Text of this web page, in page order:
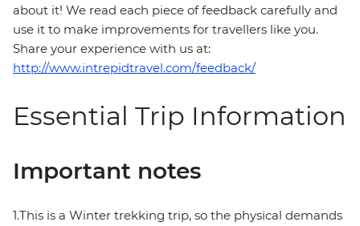
about it! We read each piece of feedback carefully and
use it to make improvements for travellers like you.
Share your experience with us at:
http://www.intrepidtravel.com/feedback/
Essential Trip Information
Important notes
1.This is a Winter trekking trip, so the physical demands